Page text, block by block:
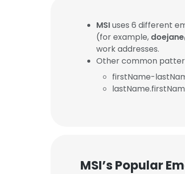
MSIuses 6 different
(for example,
work addresses.
Other common
firstName-
MSI’s Popular